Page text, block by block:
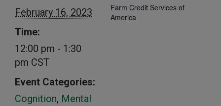
February 16, 2023
Time:
12:00 pm - 1:30
pm CST
Event Categories:
Cognition, Mental
Farm Credit Services of
America